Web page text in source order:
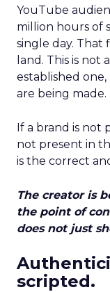
YouTube
million hours of
single day. That
land. This is not
established
are being made.
If a brand is not
not present in
is the correct
The creator is
the point of
does not just
scripted.